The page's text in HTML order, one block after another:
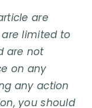
are
limited to
are not
on any
any action
you should